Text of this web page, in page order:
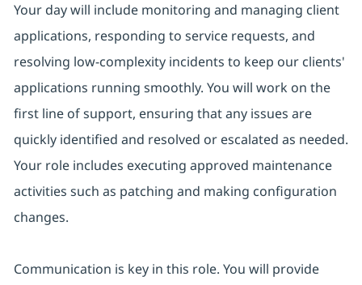
Your day will include monitoring and managing client
applications, responding to service requests, and
resolving low-complexity incidents to keep our clients'
applications running smoothly. You will work on the
first line of support, ensuring that any issues are
quickly identified and resolved or escalated as needed.
Your role includes executing approved maintenance
activities such as patching and making configuration
changes.
Communication is key in this role. You will provide